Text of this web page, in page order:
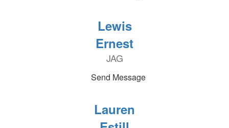
Lewis
Ernest
JAG
Send Message
Lauren